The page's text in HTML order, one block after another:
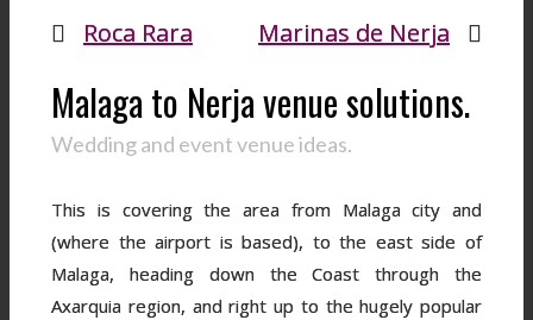
Roca Rara Marinas de Nerja
Malaga to Nerja venue solutions.
Wedding and event venue ideas.
This is covering the area from Malaga city and
(where the airport is based), to the east side of
Malaga, heading down the Coast through the
Axarquia region, and right up to the hugely popular